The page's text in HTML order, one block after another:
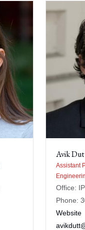
Avik
Assistant
Office:
Phone:
Website